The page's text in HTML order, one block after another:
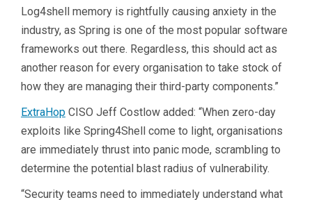
Log4shell memory is rightfully causing anxiety in the
industry, as Spring is one of the most popular software
frameworks out there. Regardless, this should act as
another reason for every organisation to take stock of
how they are managing their third-party components.”
ExtraHop CISO Jeff Costlow added: “When zero-day
exploits like Spring4Shell come to light, organisations
are immediately thrust into panic mode, scrambling to
determine the potential blast radius of vulnerability.
“Security teams need to immediately understand what